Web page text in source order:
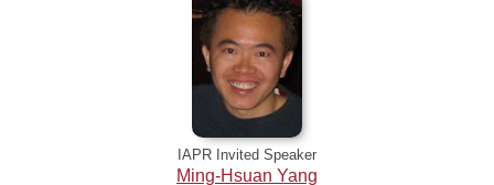
IAPR Invited Speaker
Ming-Hsuan Yang